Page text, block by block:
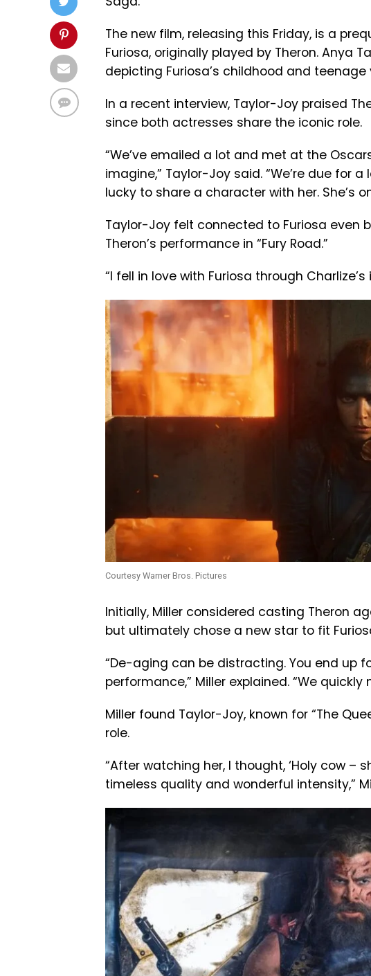
The new film, releasing this Friday, is a
Furiosa, originally played by Theron. Anya
depicting Furiosa’s childhood and teenage
In a recent interview, Taylor-Joy praised
since both actresses share the iconic role.
“We’ve emailed a lot and met at the
imagine,” Taylor-Joy said. “We’re due for
lucky to share a character with her. She’s
Taylor-Joy felt connected to Furiosa even
Theron’s performance in “Fury Road.”
“I fell in love with Furiosa through
Courtesy Warner Bros. Pictures
Initially, Miller considered casting Theron
but ultimately chose a new star to fit
“De-aging can be distracting. You end up
performance,” Miller explained. “We
Miller found Taylor-Joy, known for “The
role.
“After watching her, I thought, ‘Holy cow –
timeless quality and wonderful intensity,”